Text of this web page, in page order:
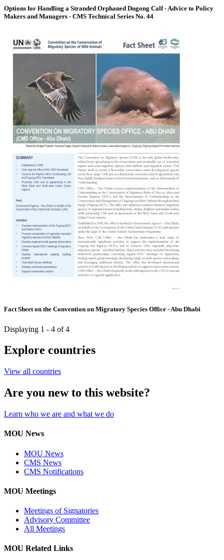
Options for Handling a Stranded Orphaned Dugong Calf - Advice to Policy
Makers and Managers - CMS Technical Series No. 44
Fact Sheet on the Convention on Migratory Species Office - Abu Dhabi
Displaying 1 - 4 of 4
Explore countries
View all countries
Are you new to this website?
Learn who we are and what we do
MOU News
MOU News
CMS News
CMS Notifications
MOU Meetings
Meetings of Signatories
Advisory Committee
All Meetings
MOU Related Links